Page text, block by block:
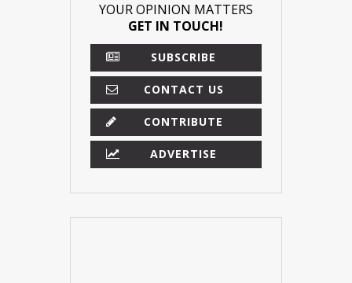
YOUR OPINION MATTERS
GET IN TOUCH!
SUBSCRIBE
CONTACT US
CONTRIBUTE
ADVERTISE